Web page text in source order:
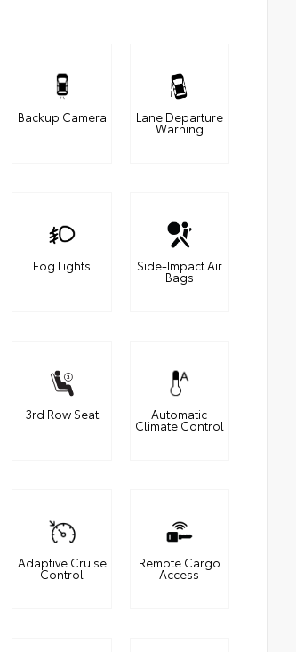
Backup Camera Lane Departure
Warning
Fog Lights Side-Impact Air
Bags
3rd Row Seat Automatic
Climate Control
Adaptive Cruise
Control
Remote Cargo
Access